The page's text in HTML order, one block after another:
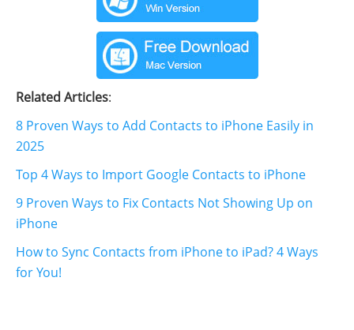
Related Articles:
8 Proven Ways to Add Contacts to iPhone Easily in
2025
Top 4 Ways to Import Google Contacts to iPhone
9 Proven Ways to Fix Contacts Not Showing Up on
iPhone
How to Sync Contacts from iPhone to iPad? 4 Ways
for You!